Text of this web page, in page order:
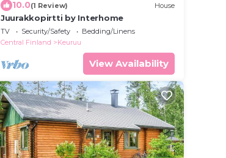
10.0(1 Review) House
Juurakkopirtti by Interhome
TV Security/Safety
Bedding/Linens
Central Finland
Keuruu
View Availability